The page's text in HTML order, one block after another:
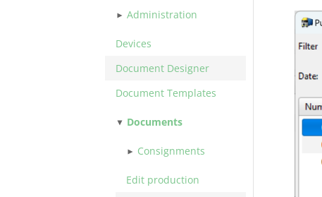
Administration
Devices
Document Designer
Document Templates
Documents
Consignments
Edit production